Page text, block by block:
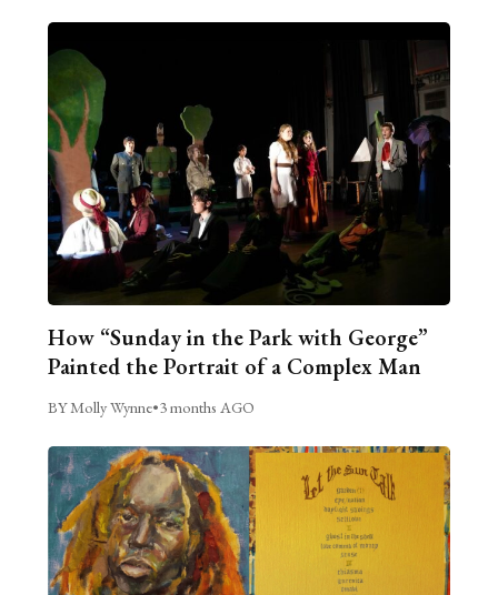
How “Sunday in the Park with George”
Painted the Portrait of a Complex Man
BY Molly Wynne•3 months AGO